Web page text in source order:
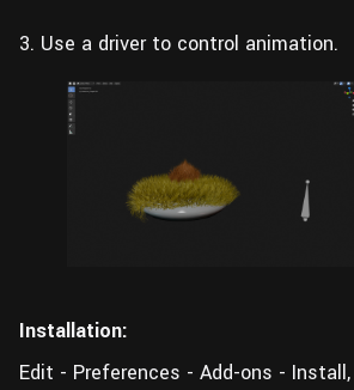
3. Use a driver to control animation.
Installation:
Edit - Preferences - Add-ons -